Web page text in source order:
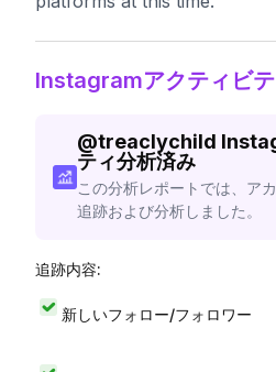
Instagramアクティビ
@treaclychild
ティ分析済み
この分析レポートでは、ア
追跡および分析しました。
追跡内容:
新しいフォロー/フォロワー